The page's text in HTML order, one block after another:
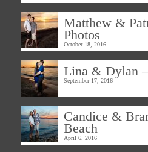
Matthew &
Photos
October 18, 2016
Lina & Dylan
September 17, 2016
Candice &
Beach
April 6, 2016